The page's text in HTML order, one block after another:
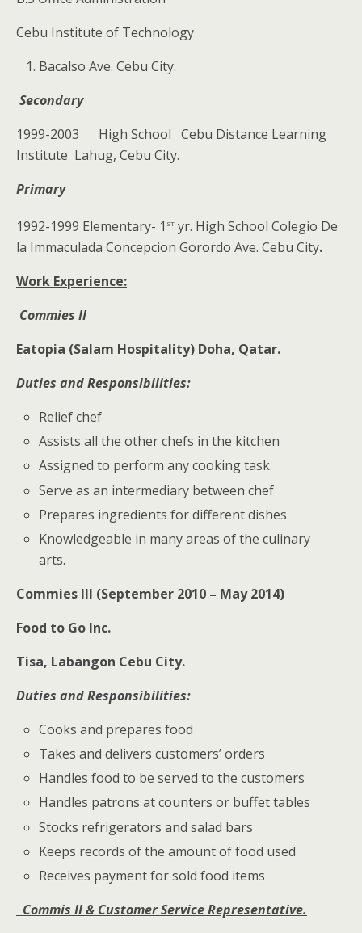
Cebu Institute of Technology
Bacalso Ave. Cebu City.
Secondary
1999-2003 High School Cebu Distance Learning
Institute Lahug, Cebu City.
Primary
1992-1999 Elementary- 1 st yr. High School Colegio De
la Immaculada Concepcion Gorordo Ave. Cebu City.
Work Experience:
Commies II
Eatopia (Salam Hospitality) Doha, Qatar.
Duties and Responsibilities:
Relief chef
Assists all the other chefs in the kitchen
Assigned to perform any cooking task
Serve as an intermediary between chef
Prepares ingredients for different dishes
Knowledgeable in many areas of the culinary
arts.
Commies III (September 2010 – May 2014)
Food to Go Inc.
Tisa, Labangon Cebu City.
Duties and Responsibilities:
Cooks and prepares food
Takes and delivers customers’ orders
Handles food to be served to the customers
Handles patrons at counters or buffet tables
Stocks refrigerators and salad bars
Keeps records of the amount of food used
Receives payment for sold food items
Commis II & Customer Service Representative.